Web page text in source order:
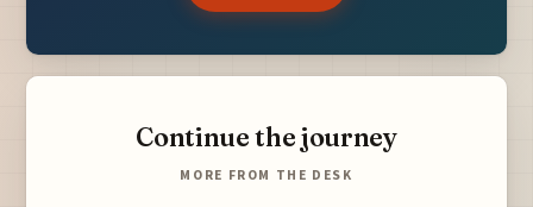
Continue the journey
MORE FROM THE DESK